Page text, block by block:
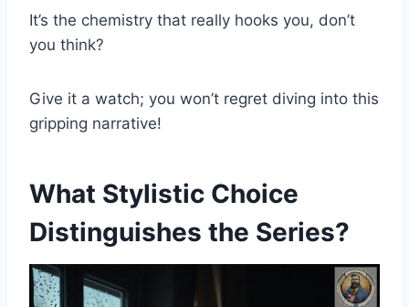
It’s the chemistry that really hooks you, don’t
you think?
Give it a watch; you won’t regret diving into this
gripping narrative!
What Stylistic Choice
Distinguishes the Series?